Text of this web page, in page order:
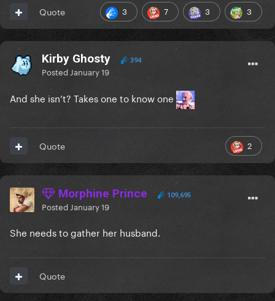
3 7 3 3
Quote
Kirby Ghosty 394
Posted January 19
And she isn’t? Takes one to know one
2
Quote
Morphine Prince 109,695
Posted January 19
She needs to gather her husband.
Quote